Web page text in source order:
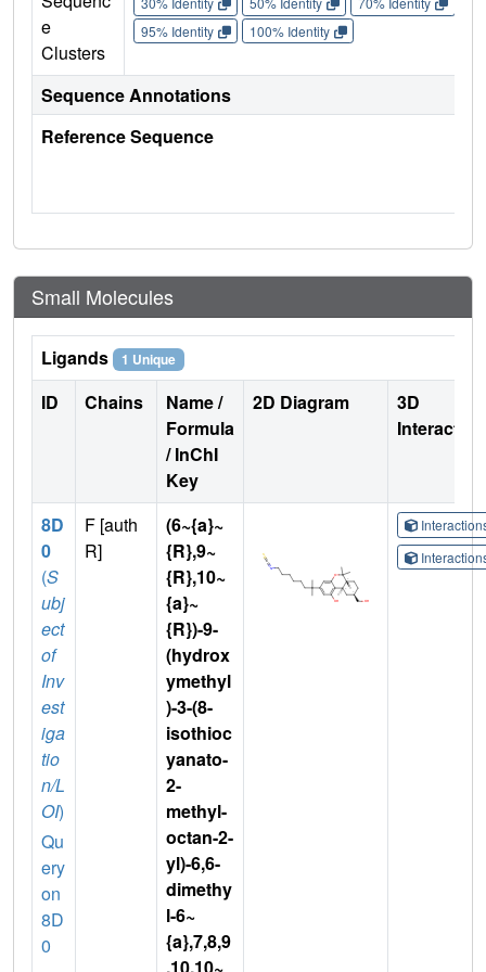
e
Clusters
95% Identity
100% Identity
Sequence Annotations
Reference Sequence
Small Molecules
Ligands 1 Unique
ID Chains
Name /
Formula
/ InChI
Key
2D Diagram
3D
8D
0
(S
ubj
ect
of
Inv
est
iga
tio
n/L
OI)
Qu
ery
on
8D
0
F [auth
R]
(6~{a}~
{R},9~
{R},10~
{a}~
{R})-9-
(hydrox
ymethyl
)-3-(8-
isothioc
yanato-
2-
methyl-
octan-2-
yl)-6,6-
dimethy
l-6~
{a},7,8,9